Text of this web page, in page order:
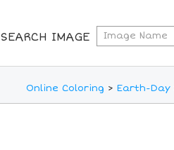
SEARCH IMAGE
Online Coloring > Earth-Day